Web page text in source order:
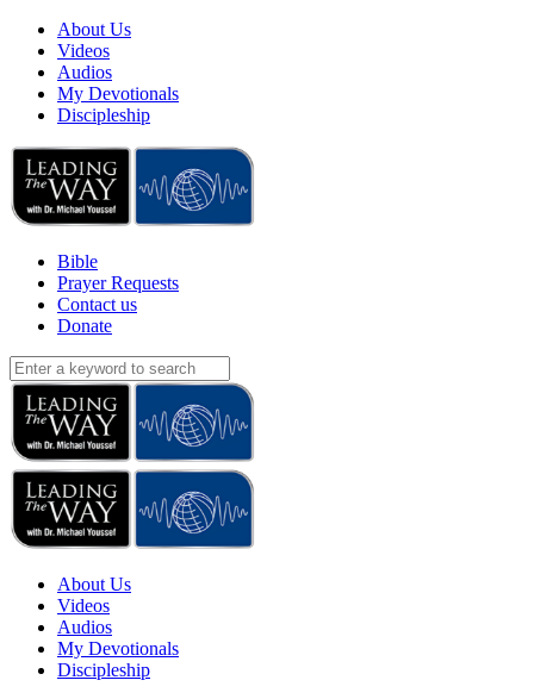
About Us
Videos
Audios
My Devotionals
Discipleship
Bible
Prayer Requests
Contact us
Donate
About Us
Videos
Audios
My Devotionals
Discipleship